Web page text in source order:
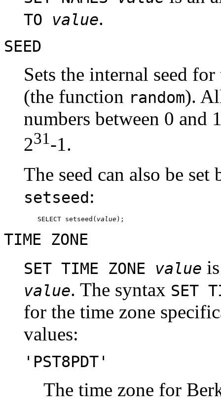
TO value.
SEED
Sets the internal seed
(the function random).
numbers between 0
231-1.
The seed can also be
setseed :
SELECT setseed( value);
TIME ZONE
SET TIME ZONE value
value. The syntax SET
for the time zone
values:
'PST8PDT'
The time zone for